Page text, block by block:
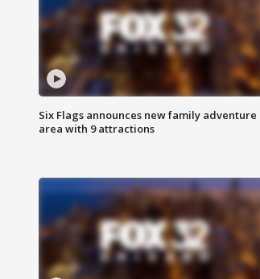
Six Flags announces new family adventure
area with 9 attractions